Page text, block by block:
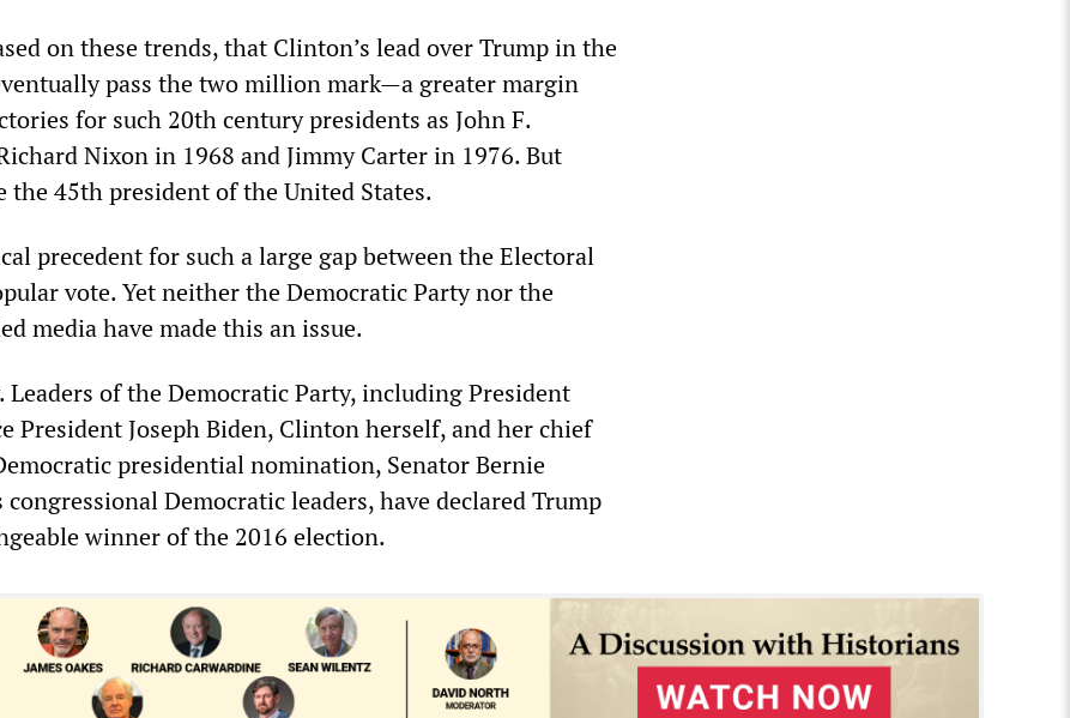
on these trends, that Clinton’s lead over Trump in the
pass the two million mark—a greater margin
for such 20th century presidents as John F.
Nixon in 1968 and Jimmy Carter in 1976. But
the 45th president of the United States.
precedent for such a large gap between the Electoral
vote. Yet neither the Democratic Party nor the
media have made this an issue.
of the Democratic Party, including President
President Joseph Biden, Clinton herself, and her chief
presidential nomination, Senator Bernie
congressional Democratic leaders, have declared Trump
winner of the 2016 election.